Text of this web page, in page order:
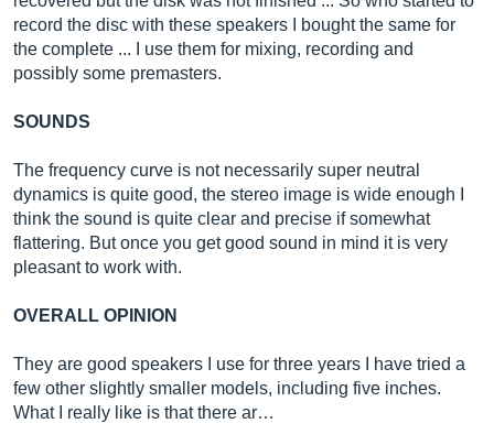
record the disc with these speakers I bought the same for
the complete ... I use them for mixing, recording and
possibly some premasters.
SOUNDS
The frequency curve is not necessarily super neutral
dynamics is quite good, the stereo image is wide enough I
think the sound is quite clear and precise if somewhat
flattering. But once you get good sound in mind it is very
pleasant to work with.
OVERALL OPINION
They are good speakers I use for three years I have tried a
few other slightly smaller models, including five inches.
What I really like is that there ar…